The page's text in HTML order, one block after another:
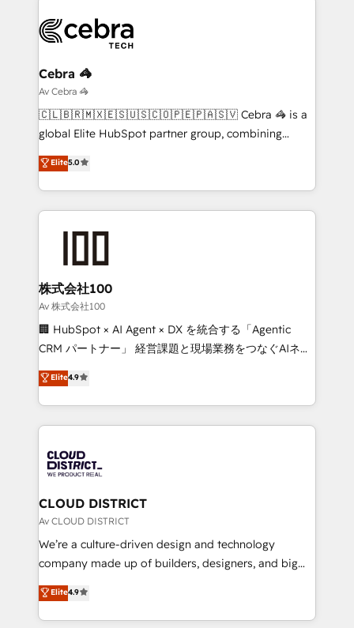
systems you use You need a clear method to reach
your goals. Therefore, we take a critical look at your
current processes together, from which we create a
focused action plan. By implementing these steps in
your day-to-day business, you will start to see
results fast. This creates space for growth! Want to
meeting!
Cebra 🦓
Av Cebra 🦓
🇨🇱🇧🇷🇲🇽🇪🇸🇺🇸🇨🇴🇵🇪🇵🇦🇸🇻 Cebra 🦓 is a
global Elite HubSpot partner group, combining
technology, marketing and media expertise across
Latin America and Southern Europe, with teams
across 9 countries. Born in Chile, we combine local
insight with international reach to help businesses
grow. For over 12 years, we’ve delivered 500+
solutions that integrate CRM, AI automation, inbound
and loop marketing, content, and digital creativity.
Our multicultural team works in Spanish, Portuguese,
and English to design scalable strategies that drive
measurable growth. 🌎 Highlights: • 10+ years as a
Migration Excellence. • Top 3 Partner of the Year
LATAM 2022, 2023, 2024, 2025. • Partner of the Year
with HubSpot? Let Cebra’s experts help you grow
faster, smarter, and with impact.
Elite5.0
株式会社100
Av 株式会社100
🏢 HubSpot × AI Agent × DX を統合する「Agentic
CRM パートナー」 経営課題と現場業務をつなぐAIネイ
ティブ・エージェンシーとして、HubSpot Eliteの実装
力で顧客フロント業務を再設計します。 💡 100inc は何
をする会社か？ HubSpotを共通基盤に、AIエージェン
トを組み込んだ顧客フロント業務（マーケティング・営
ィブ・エージェンシーです。事業部・グループ会社・部
門が分立する組織で、データと業務プロセスのサイロ化
を、CRMを軸とした全社共通基盤に再構築します。意
思決定者・PMO・現場担当者に並走します。 1️⃣
HubSpot導入・活用支援 顧客データの一元化から、
GTMの見える化・自動化まで。全Hub統合運用、デー
2️⃣ AIエージェント組織構築 営業・マーケティング業務
の一部をAIが自律実行する組織への移行を設計・実装。
Elite4.9
CLOUD DISTRICT
Av CLOUD DISTRICT
We’re a culture-driven design and technology
company made up of builders, designers, and big
thinkers. We blend strategy, design, and
development—always fueled by curiosity—to turn
ideas, opportunities, and challenges into meaningful
Elite4.9